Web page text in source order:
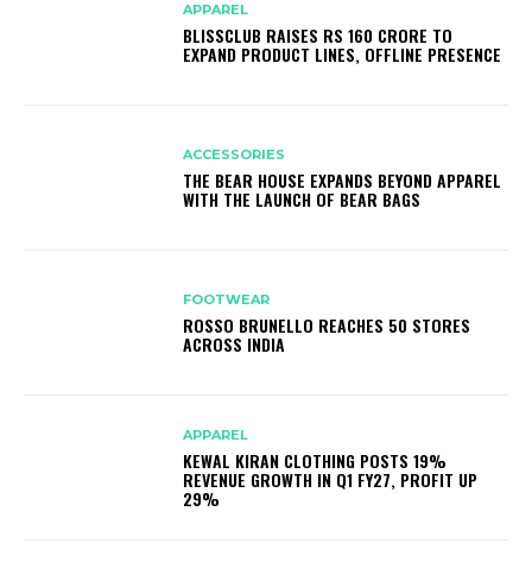
APPAREL
BLISSCLUB RAISES RS 160 CRORE TO
EXPAND PRODUCT LINES, OFFLINE PRESENCE
ACCESSORIES
THE BEAR HOUSE EXPANDS BEYOND APPAREL
WITH THE LAUNCH OF BEAR BAGS
FOOTWEAR
ROSSO BRUNELLO REACHES 50 STORES
ACROSS INDIA
APPAREL
KEWAL KIRAN CLOTHING POSTS 19%
REVENUE GROWTH IN Q1 FY27, PROFIT UP
29%